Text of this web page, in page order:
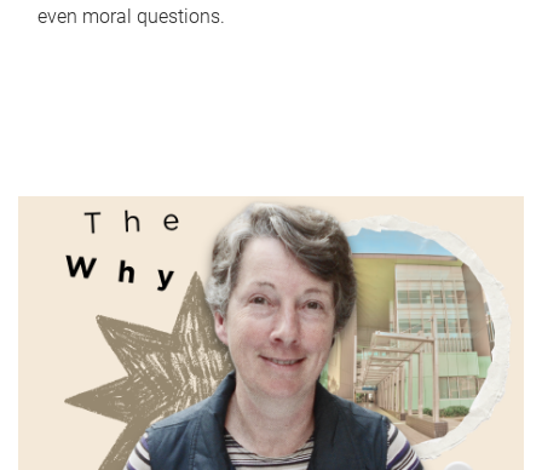
even moral questions.